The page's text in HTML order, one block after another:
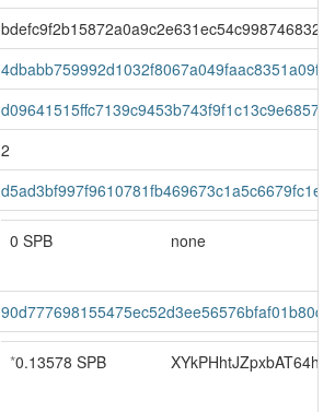
2
0 SPB none
*0.13578 SPB